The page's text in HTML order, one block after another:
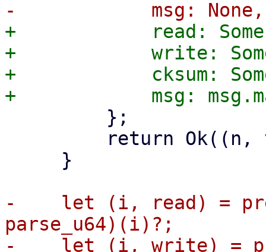
+            read:
+            write:
+            cksum:
-    let (i, read) =
parse_u64)(i)?;
-    let (i, write) =